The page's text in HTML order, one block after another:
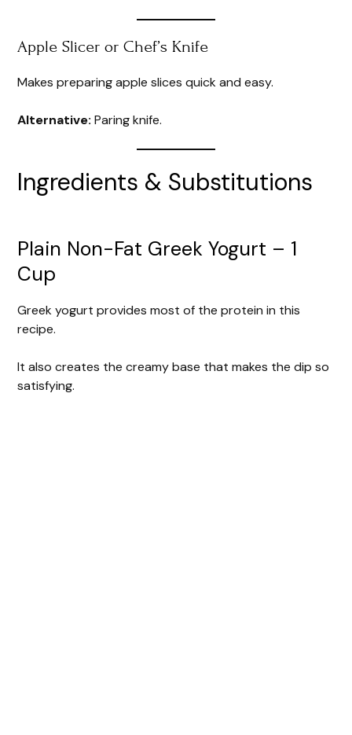
Apple Slicer or Chef’s Knife
Makes preparing apple slices quick and easy.
Alternative: Paring knife.
Ingredients & Substitutions
Plain Non-Fat Greek Yogurt – 1
Cup
Greek yogurt provides most of the protein in this
recipe.
It also creates the creamy base that makes the dip so
satisfying.